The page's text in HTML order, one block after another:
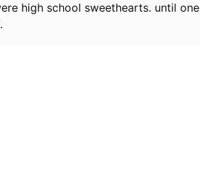
high school sweethearts. until one